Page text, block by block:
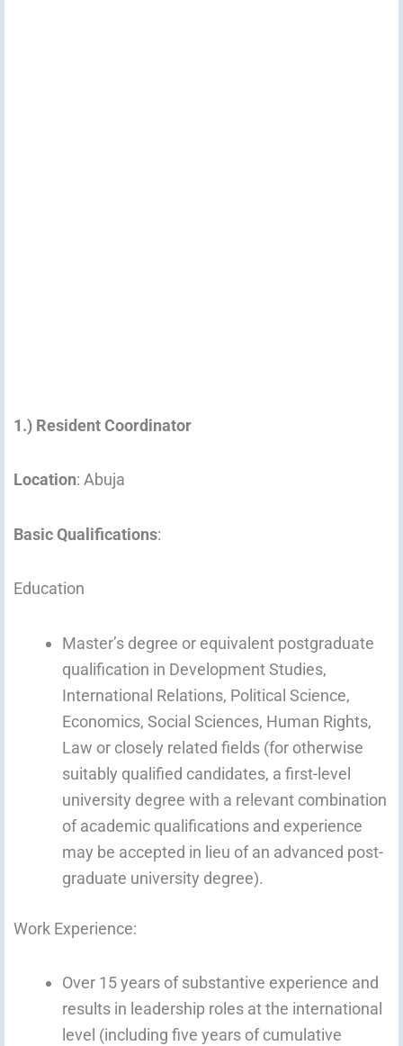
1.) Resident Coordinator
Location: Abuja
Basic Qualifications:
Education
Master’s degree or equivalent postgraduate
qualification in Development Studies,
International Relations, Political Science,
Economics, Social Sciences, Human Rights,
Law or closely related fields (for otherwise
suitably qualified candidates, a first-level
university degree with a relevant combination
of academic qualifications and experience
may be accepted in lieu of an advanced post-
graduate university degree).
Work Experience:
Over 15 years of substantive experience and
results in leadership roles at the international
level (including five years of cumulative